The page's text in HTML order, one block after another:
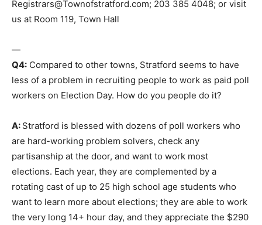
Registrars@Townofstratford.com; 203 385 4048; or visit
us at Room 119, Town Hall
—
Q4: Compared to other towns, Stratford seems to have
less of a problem in recruiting people to work as paid poll
workers on Election Day. How do you people do it?
A: Stratford is blessed with dozens of poll workers who
are hard-working problem solvers, check any
partisanship at the door, and want to work most
elections. Each year, they are complemented by a
rotating cast of up to 25 high school age students who
want to learn more about elections; they are able to work
the very long 14+ hour day, and they appreciate the $290